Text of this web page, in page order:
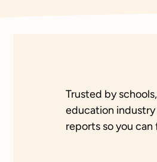
Trusted by
education industry
reports so you